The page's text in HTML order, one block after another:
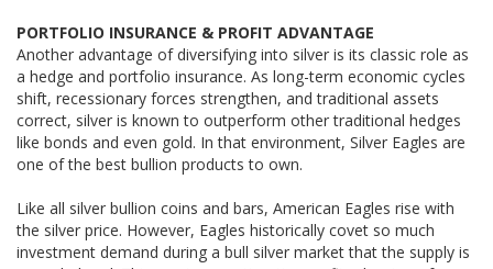
PORTFOLIO INSURANCE & PROFIT ADVANTAGE
Another advantage of diversifying into silver is its classic role as
a hedge and portfolio insurance. As long-term economic cycles
shift, recessionary forces strengthen, and traditional assets
correct, silver is known to outperform other traditional hedges
like bonds and even gold. In that environment, Silver Eagles are
one of the best bullion products to own.
Like all silver bullion coins and bars, American Eagles rise with
the silver price. However, Eagles historically covet so much
investment demand during a bull silver market that the supply is